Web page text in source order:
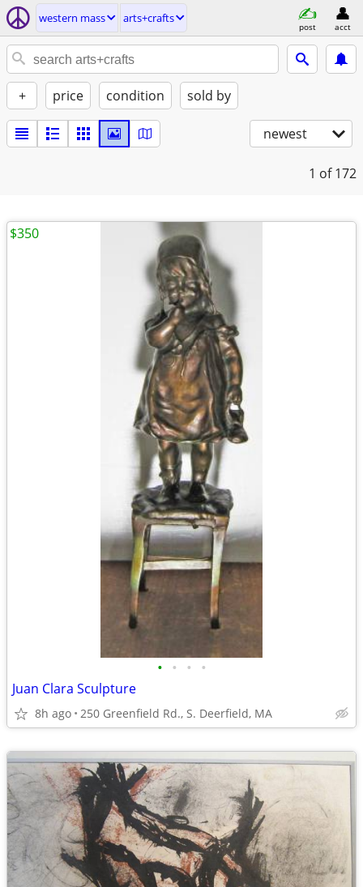
western mass arts+crafts
post acct
+ price condition sold by
newest
1 of 172
• • • •
Juan Clara Sculpture
8h ago 250 Greenfield Rd., S. Deerfield, MA
$350